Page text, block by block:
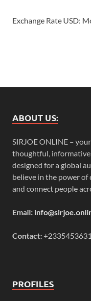
Exchange Rate USD:
ABOUT US:
SIRJOE ONLINE –
thoughtful,
designed for a global
believe in the power
and connect people
Email:
Contact:
PROFILES